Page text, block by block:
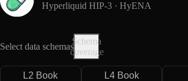
Hyperliquid HIP-3 · HyENA
Select data schemas
Schema
coverage
L2 Book
L4 Book